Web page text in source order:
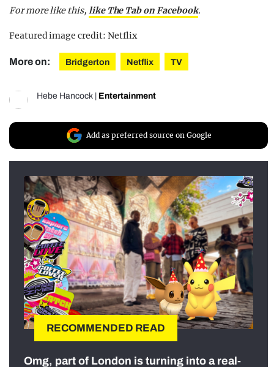
For more like this, like The Tab on Facebook.
Featured image credit: Netflix
More on: Bridgerton Netflix TV
Hebe Hancock Entertainment
Add as preferred source on Google
RECOMMENDED READ
Omg, part of London is turning into a real-